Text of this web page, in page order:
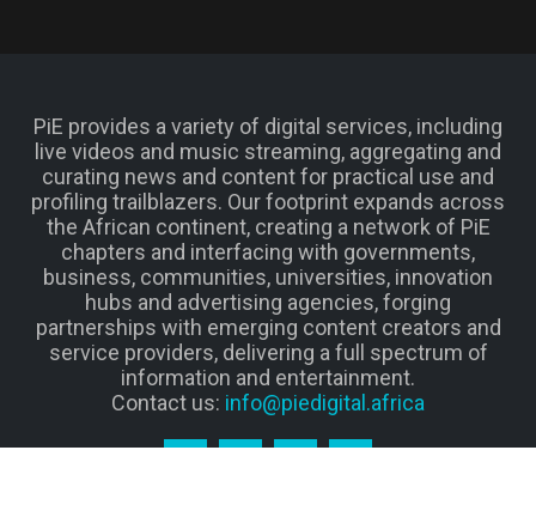
PiE provides a variety of digital services, including
live videos and music streaming, aggregating and
curating news and content for practical use and
profiling trailblazers. Our footprint expands across
the African continent, creating a network of PiE
chapters and interfacing with governments,
business, communities, universities, innovation
hubs and advertising agencies, forging
partnerships with emerging content creators and
service providers, delivering a full spectrum of
information and entertainment.
Contact us: info@piedigital.africa